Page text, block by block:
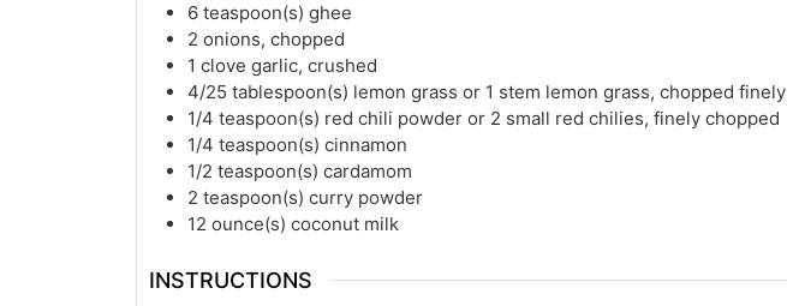
6 teaspoon(s) ghee
2 onions, chopped
1 clove garlic, crushed
4/25 tablespoon(s) lemon grass or 1 stem lemon grass, chopped finely
1/4 teaspoon(s) red chili powder or 2 small red chilies, finely chopped
1/4 teaspoon(s) cinnamon
1/2 teaspoon(s) cardamom
2 teaspoon(s) curry powder
12 ounce(s) coconut milk
INSTRUCTIONS